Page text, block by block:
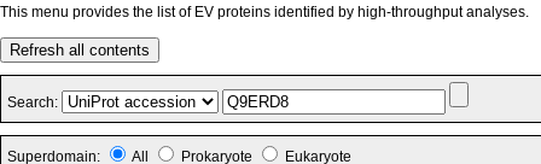
This menu provides the list of EV proteins identified by high-throughput analyses.
Refresh all contents
Search:
Superdomain: All Prokaryote Eukaryote